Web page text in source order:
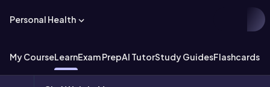
Personal Health
My CourseLearnExam PrepAI TutorStudy GuidesFlashcards